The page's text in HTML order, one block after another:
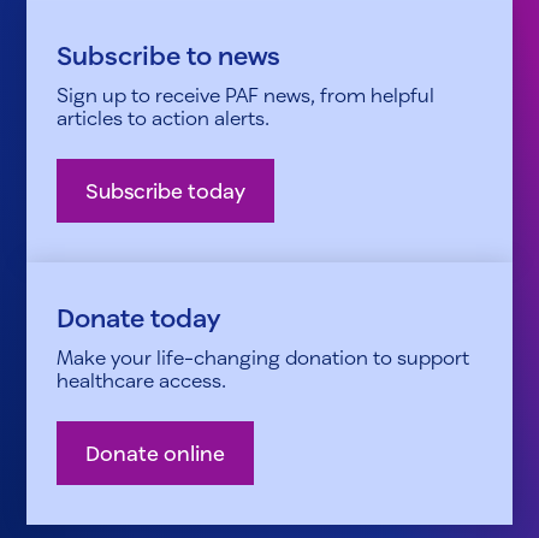
Subscribe to news
Sign up to receive PAF news, from helpful
articles to action alerts.
Subscribe today
Donate today
Make your life-changing donation to support
healthcare access.
Donate online